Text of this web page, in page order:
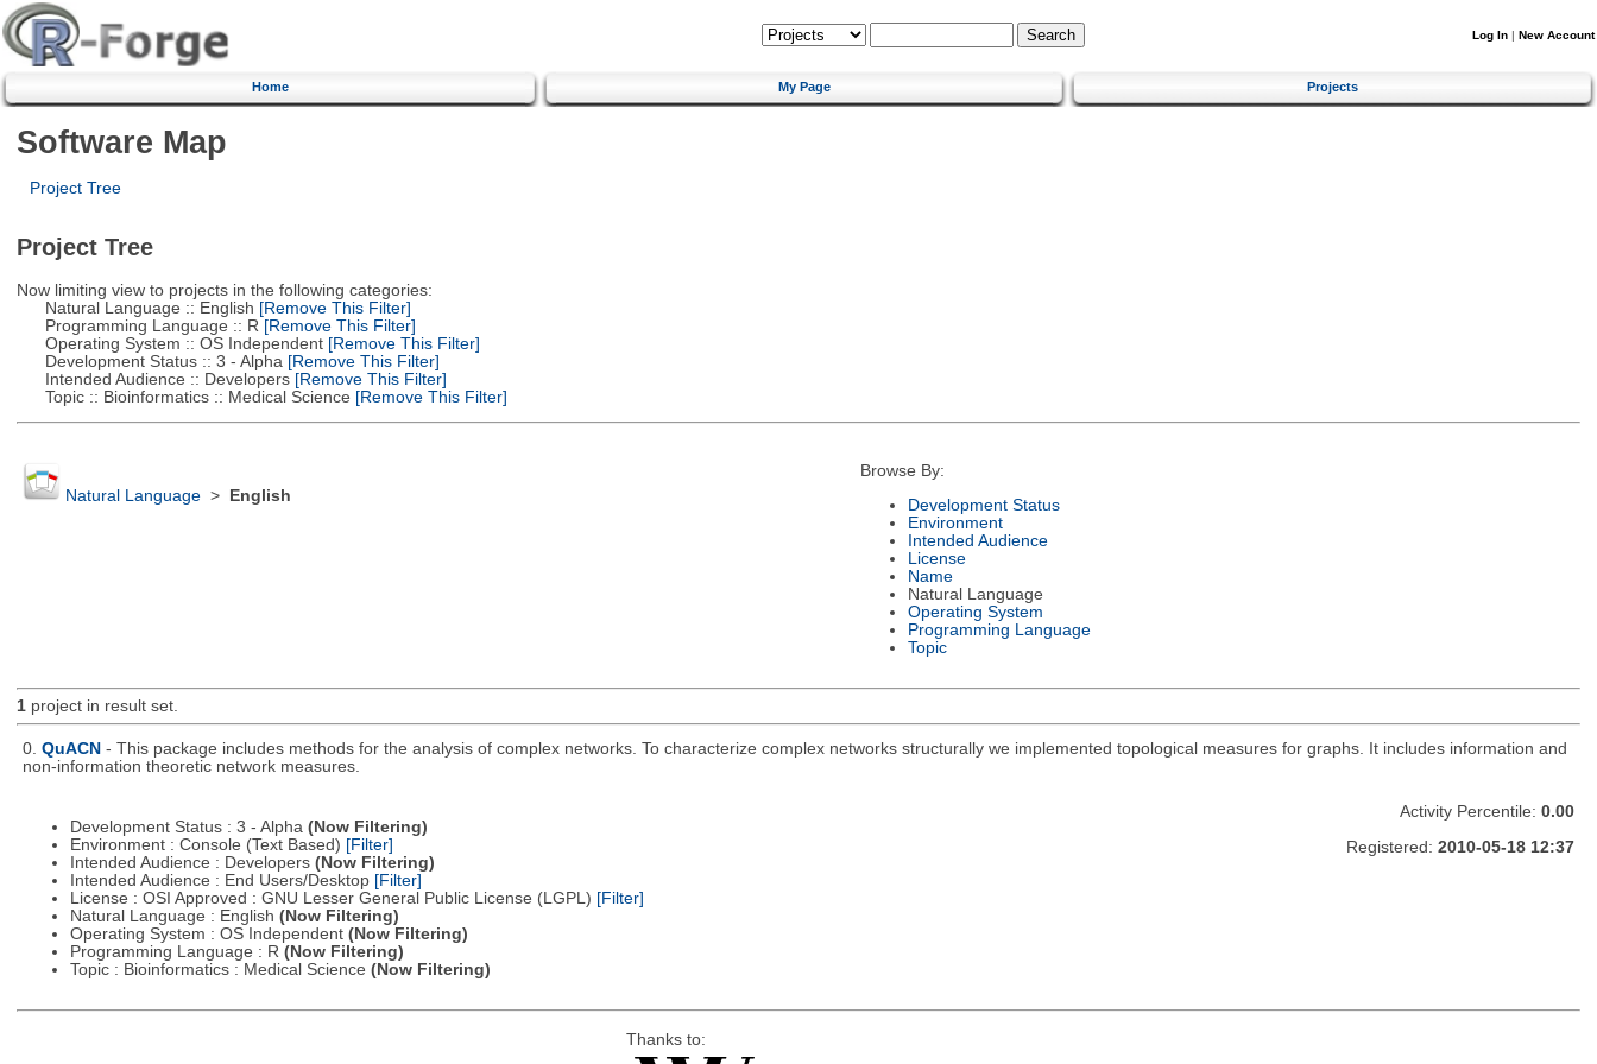
Log In | New Account
Home My Page Projects
Software Map
Project Tree
Project Tree
Now limiting view to projects in the following categories:
Natural Language :: English [Remove This Filter]
Programming Language :: R [Remove This Filter]
Operating System :: OS Independent[Remove This Filter]
Development Status :: 3 - Alpha [Remove This Filter]
Intended Audience :: Developers[Remove This Filter]
Topic :: Bioinformatics :: Medical Science [Remove This Filter]
Natural Language> English
Browse By:
Development Status
Environment
Intended Audience
License
Name
Natural Language
Operating System
Programming Language
Topic
1project in result set.
0. QuACN - This package includes methods for the analysis of complex networks. To characterize complex networks structurally we implemented topological measures for graphs. It includes information and
non-information theoretic network measures.
Development Status : 3 - Alpha (Now Filtering)
Environment : Console (Text Based) [Filter]
Intended Audience : Developers (Now Filtering)
Intended Audience : End Users/Desktop [Filter]
License : OSI Approved : GNU Lesser General Public License (LGPL) [Filter]
Natural Language : English (Now Filtering)
Operating System : OS Independent (Now Filtering)
Programming Language : R (Now Filtering)
Topic : Bioinformatics : Medical Science (Now Filtering)
Activity Percentile: 0.00
Registered: 2010-05-18 12:37
Thanks to: